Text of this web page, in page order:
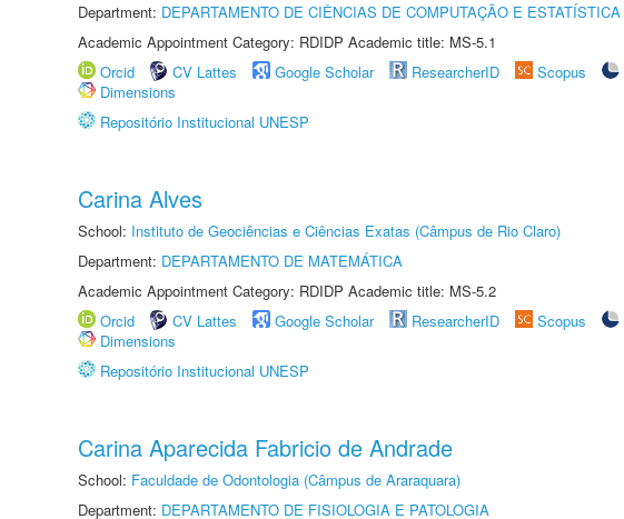
Department: DEPARTAMENTO DE CIÊNCIAS DE COMPUTAÇÃO E ESTATÍSTICA
Academic Appointment Category: RDIDP Academic title: MS-5.1
Orcid
CV Lattes Google Scholar ResearcherID Scopus
Dimensions
Repositório Institucional UNESP
Carina Alves
School: Instituto de Geociências e Ciências Exatas (Câmpus de Rio Claro)
Department: DEPARTAMENTO DE MATEMÁTICA
Academic Appointment Category: RDIDP Academic title: MS-5.2
Orcid
CV Lattes Google Scholar ResearcherID Scopus
Dimensions
Repositório Institucional UNESP
Carina Aparecida Fabricio de Andrade
School: Faculdade de Odontologia (Câmpus de Araraquara)
Department: DEPARTAMENTO DE FISIOLOGIA E PATOLOGIA